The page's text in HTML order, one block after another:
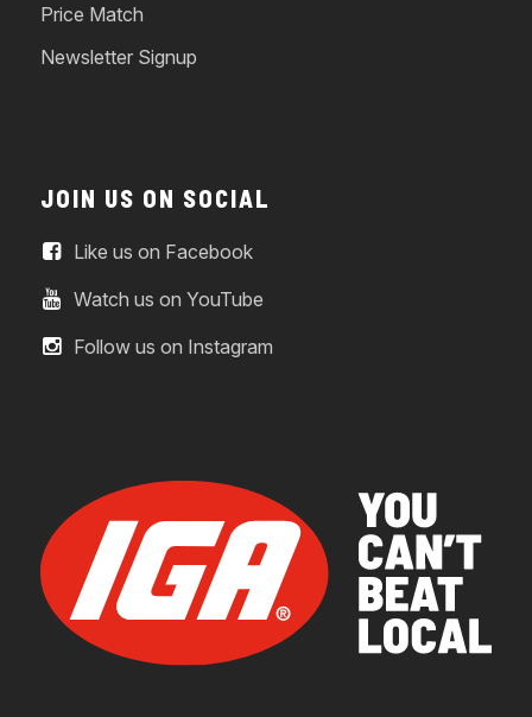
Price Match
Newsletter Signup
JOIN US ON SOCIAL
Like us on Facebook
Watch us on YouTube
Follow us on Instagram